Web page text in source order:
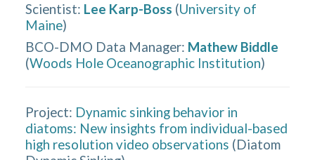
Scientist: Lee Karp-Boss (University of
Maine)
BCO-DMO Data Manager: Mathew Biddle
(Woods Hole Oceanographic Institution)
Project: Dynamic sinking behavior in
diatoms: New insights from individual-based
high resolution video observations (Diatom